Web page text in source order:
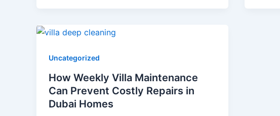
Uncategorized
How Weekly Villa Maintenance
Can Prevent Costly Repairs in
Dubai Homes